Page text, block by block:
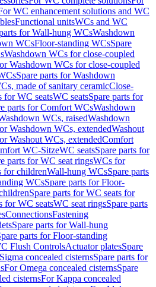
WC enhancement solutions and WC
Functional unitsWCs and WC
for Wall-hung WCsWashdown
WCsFloor-standing WCsSpare
Washdown WCs for close-coupled
Washdown WCs for close-coupled
Spare parts for Washdown
made of sanitary ceramicClose-
for WC seatsWC seatsSpare parts for
parts for Comfort WCsWashdown
WCs, raisedWashdown
Washdown WCs, extendedWashout
Washout WCs, extendedComfort
WC-SitzeWC seatsSpare parts for
parts for WC seat ringsWCs for
for childrenWall-hung WCsSpare parts
WCsSpare parts for Floor-
Spare parts for WC seats for
for WC seatsWC seat ringsSpare parts
ConnectionsFastening
Spare parts for Wall-hung
parts for Floor-standing
Flush ControlsActuator platesSpare
concealed cisternsSpare parts for
For Omega concealed cisternsSpare
cisternsFor Kappa concealed